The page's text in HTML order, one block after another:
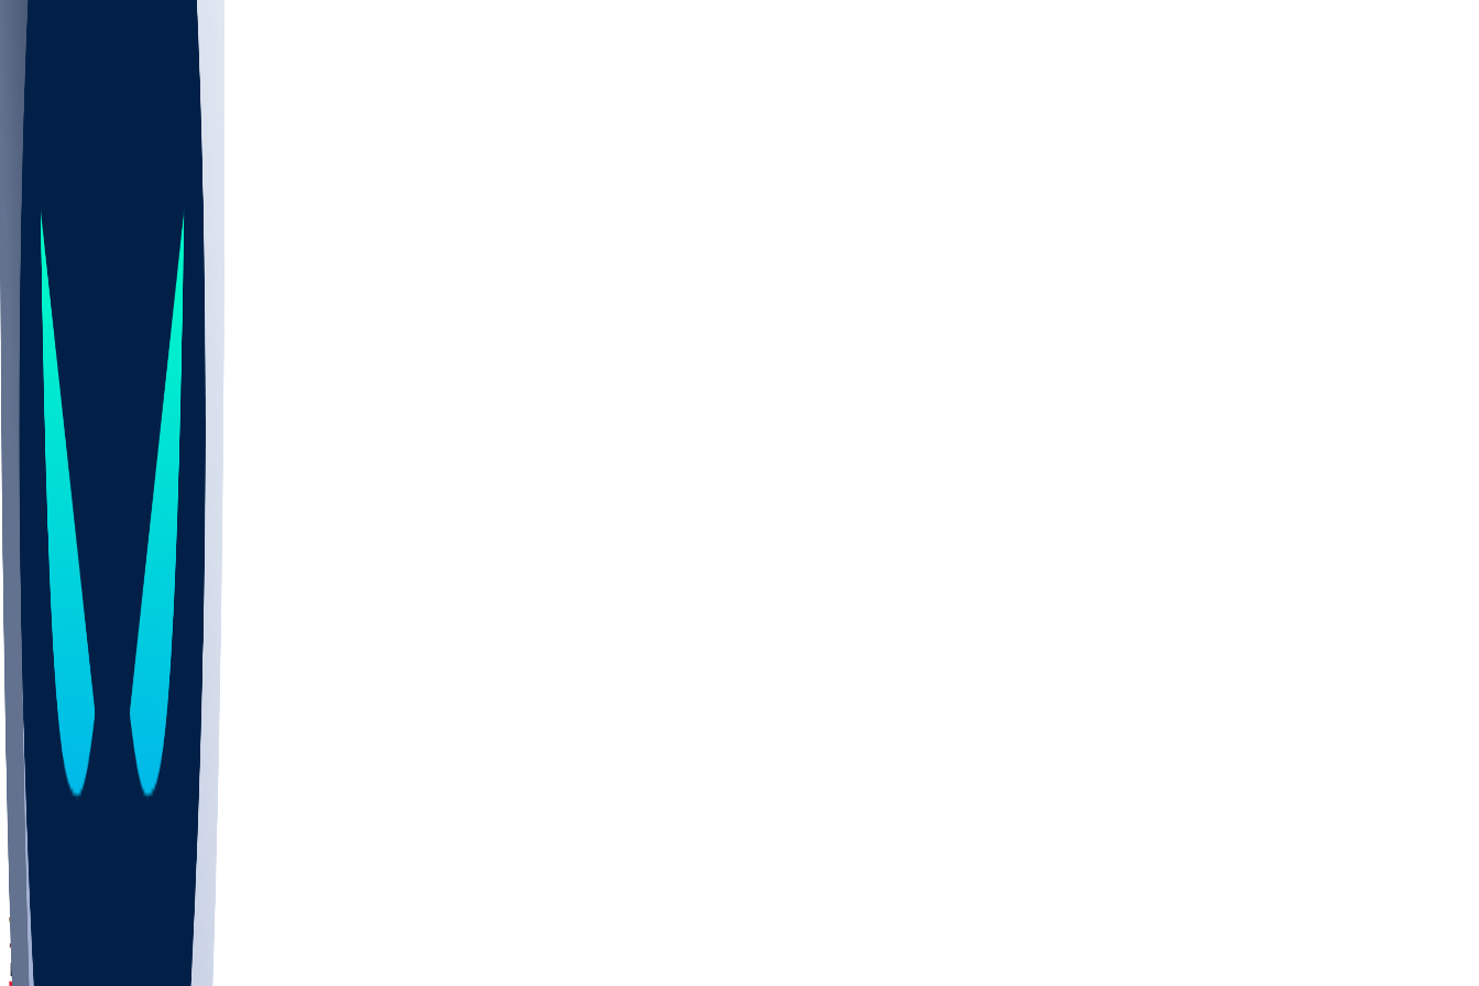
ALL
Nov 2
UCLA
ARIZ
LAF
BUT
OSU
BYU
UMKC
CREI
DEP
SCUS
ECU
IUK
EVAN
PUR
GONZ
L-MD
GTWN
CHAR
INST
M-OH
JMU
MHU
MARQ
BUCK
MD
MSST
LMC